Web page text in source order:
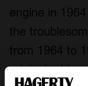
engine in
the
from 1964 to
original